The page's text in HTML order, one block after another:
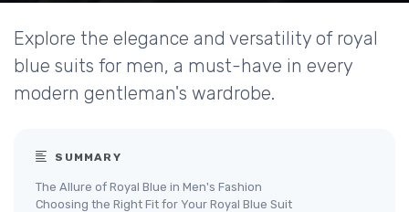
Explore the elegance and versatility of royal
blue suits for men, a must-have in every
modern gentleman's wardrobe.
SUMMARY
The Allure of Royal Blue in Men's Fashion
Choosing the Right Fit for Your Royal Blue Suit